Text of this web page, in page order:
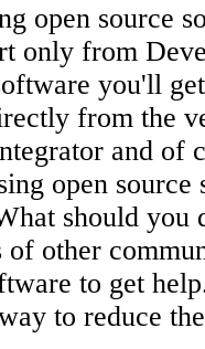
open source
only from
you'll
from the
and of
open
should you
of other
to get
to reduce